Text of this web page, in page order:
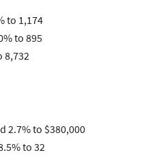
to 1,174
to 895
8,732
2.7% to $380,000
to 32